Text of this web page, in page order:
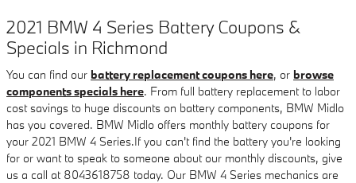
2021 BMW 4 Series Battery Coupons &
Specials in Richmond
You can find our battery replacement coupons here, or browse
components specials here. From full battery replacement to labor
cost savings to huge discounts on battery components, BMW Midlo
has you covered. BMW Midlo offers monthly battery coupons for
your 2021 BMW 4 Series.If you can't find the battery you're looking
for or want to speak to someone about our monthly discounts, give
us a call at 8043618758 today. Our BMW 4 Series mechanics are